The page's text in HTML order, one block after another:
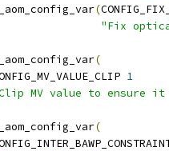
(
"Fix
(
1
MV value to ensure
(